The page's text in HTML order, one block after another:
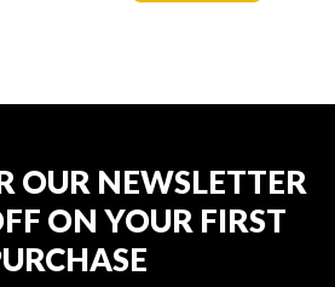
OUR NEWSLETTER
ON YOUR FIRST